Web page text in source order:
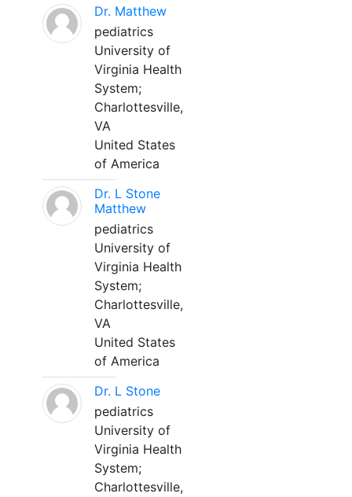
Dr. Matthew
pediatrics
University of
Virginia Health
System;
Charlottesville,
VA
United States
of America
Dr. L Stone
Matthew
pediatrics
University of
Virginia Health
System;
Charlottesville,
VA
United States
of America
Dr. L Stone
pediatrics
University of
Virginia Health
System;
Charlottesville,